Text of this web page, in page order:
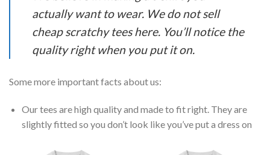
actually want to wear. We do not sell
cheap scratchy tees here. You’ll notice the
quality right when you put it on.
Some more important facts about us:
Our tees are high quality and made to fit right. They are
slightly fitted so you don’t look like you’ve put a dress on